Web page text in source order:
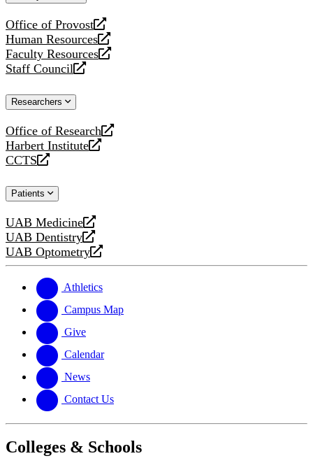
Office of Provost
opens
a
new
website
Human Resources
opens
a
new
Faculty Resources
opens
a
website
Staff Council
opens
new
Researchers
Office of Research
opens
a
new
Harbert Institute
opens
a
website
CCTS
opens
new
Patients
UAB Medicine
opens
a
new
UAB Dentistry
opens
a
website
UAB Optometry
opens
new
website
Athletics
Campus Map
Give
Calendar
News
Contact Us
Colleges & Schools